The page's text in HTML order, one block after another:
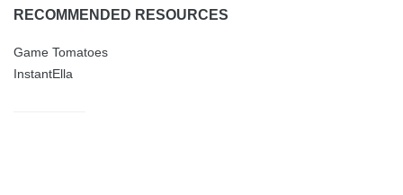
RECOMMENDED RESOURCES
Game Tomatoes
InstantElla